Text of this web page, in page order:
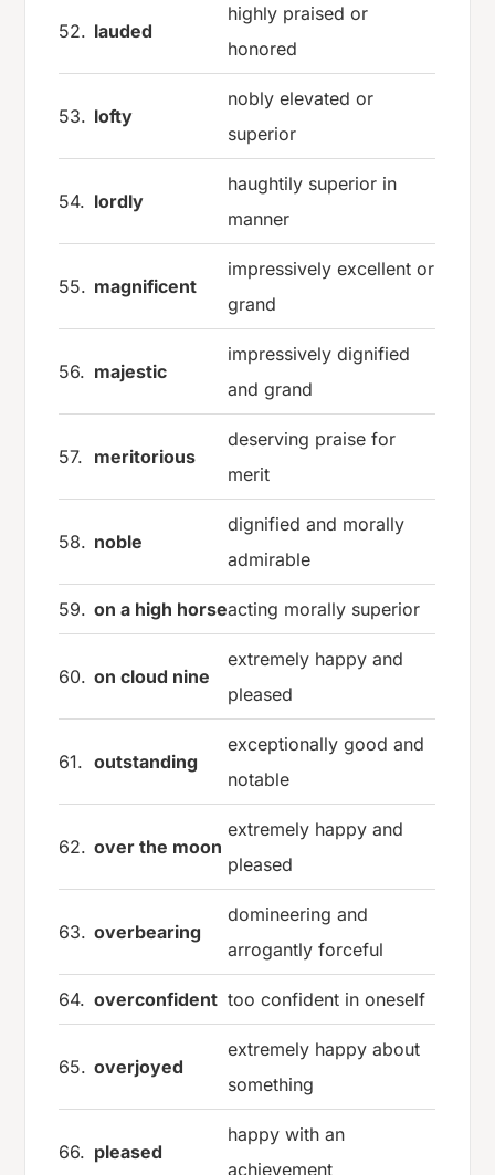
52. lauded
highly praised or
honored
53. lofty
nobly elevated or
superior
54. lordly
haughtily superior in
manner
55. magnificent
impressively excellent or
grand
56. majestic
impressively dignified
and grand
57. meritorious
deserving praise for
merit
58. noble
dignified and morally
admirable
59. on a high horseacting morally superior
60. on cloud nine
extremely happy and
pleased
61. outstanding
exceptionally good and
notable
62. over the moon
extremely happy and
pleased
63. overbearing
domineering and
arrogantly forceful
64. overconfident too confident in oneself
65. overjoyed
extremely happy about
something
66. pleased
happy with an
achievement